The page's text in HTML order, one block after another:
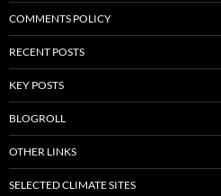
COMMENTS POLICY
RECENT POSTS
KEY POSTS
BLOGROLL
OTHER LINKS
SELECTED CLIMATE SITES